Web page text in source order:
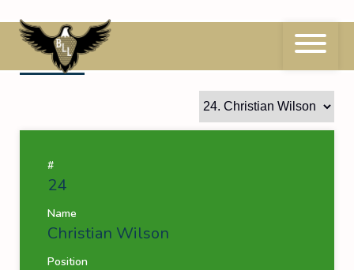
to
content24 Christian Wilson
#
24
Name
Christian Wilson
Position